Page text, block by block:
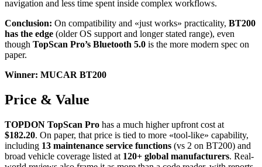
navigation and less time spent inside complex workflows.
Conclusion: On compatibility and «just works» practicality, BT200
has the edge (older OS support and longer stated range), even
though TopScan Pro’s Bluetooth 5.0 is the more modern spec on
paper.
Winner: MUCAR BT200
Price & Value
TOPDON TopScan Pro has a much higher upfront cost at
$182.20. On paper, that price is tied to more «tool-like» capability,
including 13 maintenance service functions (vs 2 on BT200) and
broad vehicle coverage listed at 120+ global manufacturers. Real-